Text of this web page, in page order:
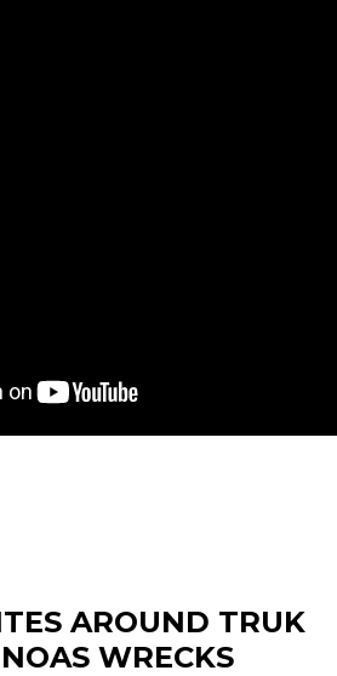
AROUND TRUK
WRECKS